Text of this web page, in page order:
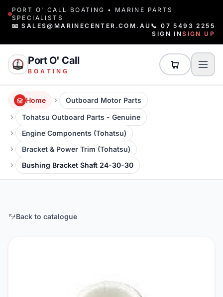
PORT O' CALL BOATING • MARINE PARTS
SPECIALISTS
📧 SALES@MARINECENTER.COM.AU 📞 07 5493 2255
SIGN INSIGN UP
Port O' Call
BOATING
Home
Outboard Motor Parts
Tohatsu Outboard Parts - Genuine
Engine Components (Tohatsu)
Bracket & Power Trim (Tohatsu)
Bushing Bracket Shaft 24-30-30
Back to catalogue